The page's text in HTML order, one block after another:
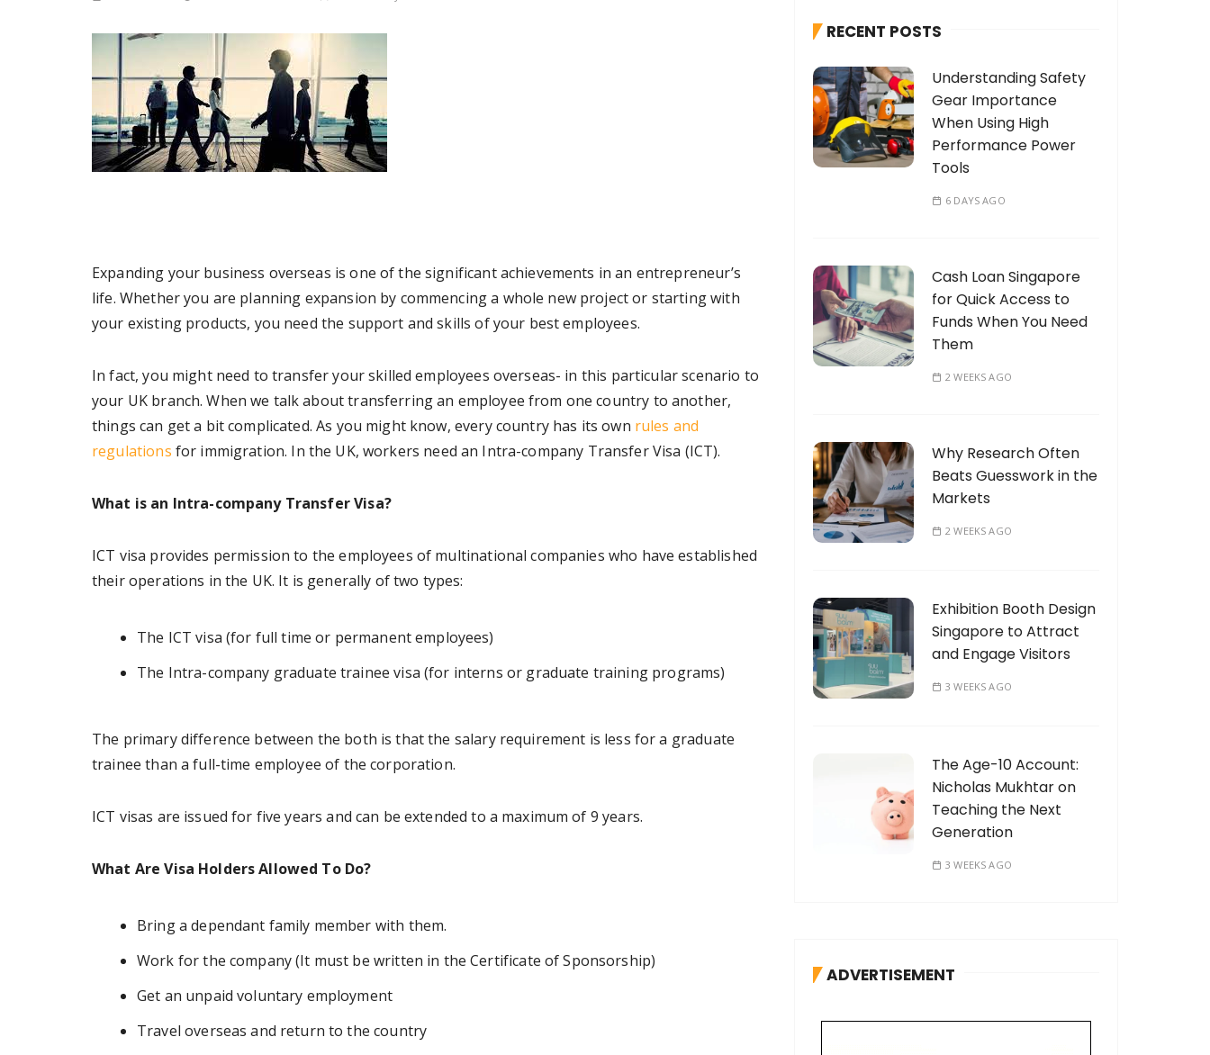
Expanding your business overseas is one of the significant achievements in an entrepreneur’s
life. Whether you are planning expansion by commencing a whole new project or starting with
your existing products, you need the support and skills of your best employees.
In fact, you might need to transfer your skilled employees overseas- in this particular scenario to
your UK branch. When we talk about transferring an employee from one country to another,
things can get a bit complicated. As you might know, every country has its own rules and
regulations for immigration. In the UK, workers need an Intra-company Transfer Visa (ICT).
What is an Intra-company Transfer Visa?
ICT visa provides permission to the employees of multinational companies who have established
their operations in the UK. It is generally of two types:
The ICT visa (for full time or permanent employees)
The Intra-company graduate trainee visa (for interns or graduate training programs)
The primary difference between the both is that the salary requirement is less for a graduate
trainee than a full-time employee of the corporation.
ICT visas are issued for five years and can be extended to a maximum of 9 years.
What Are Visa Holders Allowed To Do?
Bring a dependant family member with them.
Work for the company (It must be written in the Certificate of Sponsorship)
Get an unpaid voluntary employment
Travel overseas and return to the country
f
r
:
RECENT POSTS
Understanding Safety
Gear Importance
When Using High
Performance Power
Tools
6 DAYS AGO
Cash Loan Singapore
for Quick Access to
Funds When You Need
Them
2 WEEKS AGO
Why Research Often
Beats Guesswork in the
Markets
2 WEEKS AGO
Exhibition Booth Design
Singapore to Attract
and Engage Visitors
3 WEEKS AGO
The Age-10 Account:
Nicholas Mukhtar on
Teaching the Next
Generation
3 WEEKS AGO
ADVERTISEMENT